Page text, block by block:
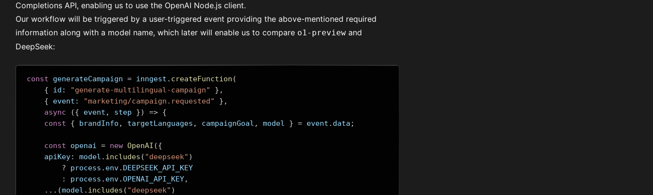
Completions API, enabling us to use the OpenAI Node.js client.
Our workflow will be triggered by a user-triggered event providing the above-mentioned required
information along with a model name, which later will enable us to compare o1-preview and
DeepSeek:
const generateCampaign = inngest . createFunction (
{ id : "generate-multilingual-campaign"
},
{ event : "marketing/campaign.requested"
},
async
({ event , step }) => {
const
{ brandInfo , targetLanguages , campaignGoal , model } = event . data ;
const openai = new OpenAI ({
    apiKey
: model . includes ( "deepseek" )
? process . env. DEEPSEEK_API_KEY
:
process . env.OPENAI_API_KEY,
...(model . includes ( "deepseek" )